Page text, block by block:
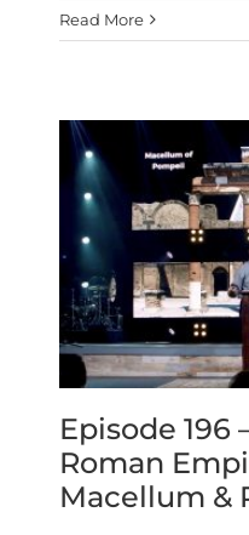
Read More
Episode 196
Roman
Macellum &